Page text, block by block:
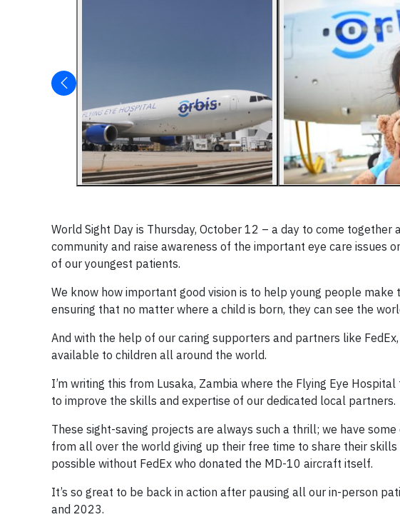
World Sight Day is Thursday, October 12 – a day to come
community and raise awareness of the important eye care issues
of our youngest patients.
We know how important good vision is to help young people
ensuring that no matter where a child is born, they can see the
And with the help of our caring supporters and partners like
available to children all around the world.
I’m writing this from Lusaka, Zambia where the Flying Eye
to improve the skills and expertise of our dedicated local partners.
These sight-saving projects are always such a thrill; we have
from all over the world giving up their free time to share their
possible without FedEx who donated the MD-10 aircraft itself.
It’s so great to be back in action after pausing all our in-person
and 2023.